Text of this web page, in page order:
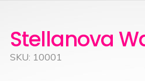
Stellanova
SKU: 10001